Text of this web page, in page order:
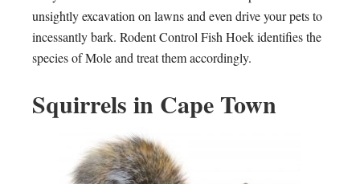
unsightly excavation on lawns and even drive your pets to
incessantly bark. Rodent Control Fish Hoek identifies the
species of Mole and treat them accordingly.
Squirrels in Cape Town